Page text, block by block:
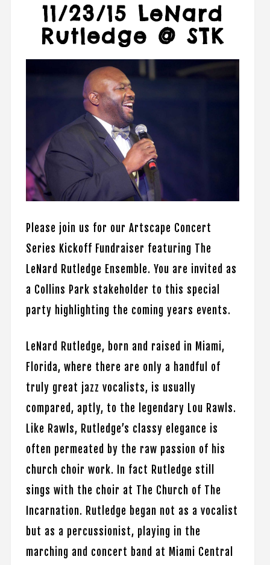
11/23/15 LeNard
Rutledge @ STK
Please join us for our Artscape Concert
Series Kickoff Fundraiser featuring The
LeNard Rutledge Ensemble. You are invited as
a Collins Park stakeholder to this special
party highlighting the coming years events.
LeNard Rutledge, born and raised in Miami,
Florida, where there are only a handful of
truly great jazz vocalists, is usually
compared, aptly, to the legendary Lou Rawls.
Like Rawls, Rutledge’s classy elegance is
often permeated by the raw passion of his
church choir work. In fact Rutledge still
sings with the choir at The Church of The
Incarnation. Rutledge began not as a vocalist
but as a percussionist, playing in the
marching and concert band at Miami Central